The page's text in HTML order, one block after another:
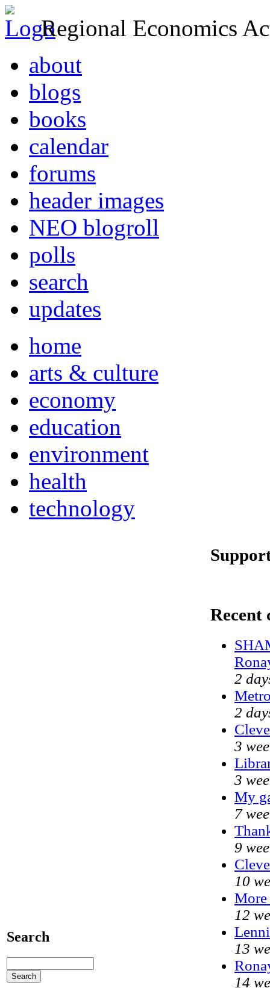
Regional Economics
about
blogs
books
calendar
forums
header images
NEO blogroll
polls
search
updates
home
arts & culture
economy
education
environment
health
technology
Search
Recent
2
2
3
3
My
7
9
10
12
13
14